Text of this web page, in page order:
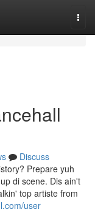
Discuss
Prepare yuh
di scene. Dis ain't
top artiste from
user